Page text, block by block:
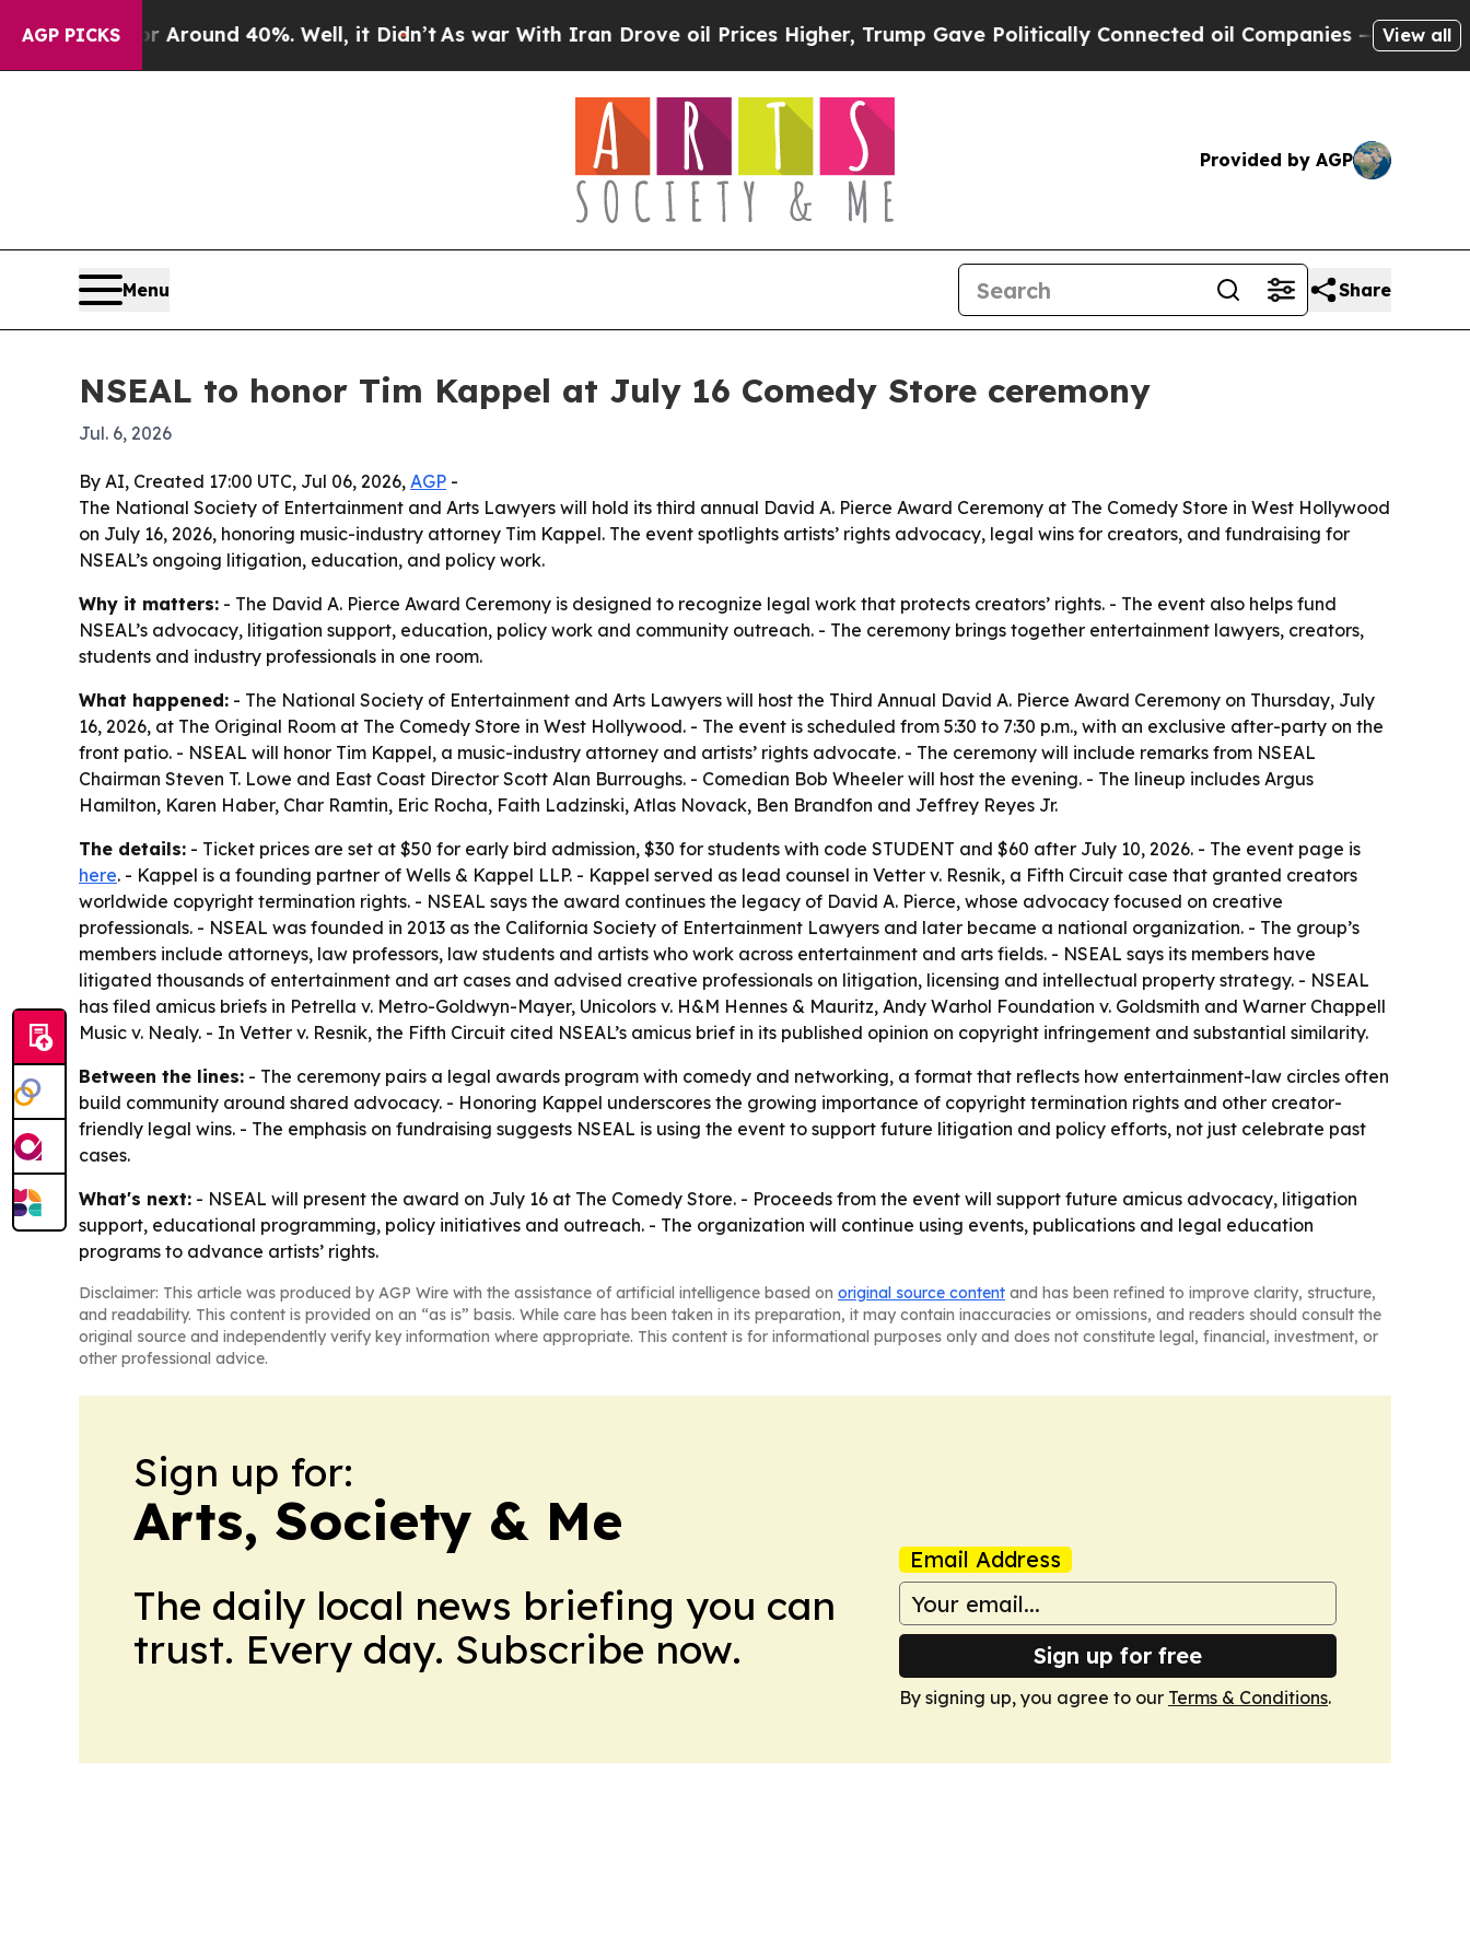
AGP PICKS
Floor Around 40%. Well, it Didn’tAs war With Iran Drove oil Prices Higher, Trump Gave Politically Connected oil Companies — not Taxpayers
View all
Provided by AGP
Menu Share
NSEAL to honor Tim Kappel at July 16 Comedy Store ceremony
Jul. 6, 2026
By AI, Created 17:00 UTC, Jul 06, 2026, AGP -
The National Society of Entertainment and Arts Lawyers will hold its third annual David A. Pierce Award Ceremony at The Comedy Store in West Hollywood
on July 16, 2026, honoring music-industry attorney Tim Kappel. The event spotlights artists’ rights advocacy, legal wins for creators, and fundraising for
NSEAL’s ongoing litigation, education, and policy work.
Why it matters: - The David A. Pierce Award Ceremony is designed to recognize legal work that protects creators’ rights. - The event also helps fund
NSEAL’s advocacy, litigation support, education, policy work and community outreach. - The ceremony brings together entertainment lawyers, creators,
students and industry professionals in one room.
What happened: - The National Society of Entertainment and Arts Lawyers will host the Third Annual David A. Pierce Award Ceremony on Thursday, July
16, 2026, at The Original Room at The Comedy Store in West Hollywood. - The event is scheduled from 5:30 to 7:30 p.m., with an exclusive after-party on the
front patio. - NSEAL will honor Tim Kappel, a music-industry attorney and artists’ rights advocate. - The ceremony will include remarks from NSEAL
Chairman Steven T. Lowe and East Coast Director Scott Alan Burroughs. - Comedian Bob Wheeler will host the evening. - The lineup includes Argus
Hamilton, Karen Haber, Char Ramtin, Eric Rocha, Faith Ladzinski, Atlas Novack, Ben Brandfon and Jeffrey Reyes Jr.
The details: - Ticket prices are set at $50 for early bird admission, $30 for students with code STUDENT and $60 after July 10, 2026. - The event page is
here. - Kappel is a founding partner of Wells & Kappel LLP. - Kappel served as lead counsel in Vetter v. Resnik, a Fifth Circuit case that granted creators
worldwide copyright termination rights. - NSEAL says the award continues the legacy of David A. Pierce, whose advocacy focused on creative
professionals. - NSEAL was founded in 2013 as the California Society of Entertainment Lawyers and later became a national organization. - The group’s
members include attorneys, law professors, law students and artists who work across entertainment and arts fields. - NSEAL says its members have
litigated thousands of entertainment and art cases and advised creative professionals on litigation, licensing and intellectual property strategy. - NSEAL
has filed amicus briefs in Petrella v. Metro-Goldwyn-Mayer, Unicolors v. H&M Hennes & Mauritz, Andy Warhol Foundation v. Goldsmith and Warner Chappell
Music v. Nealy. - In Vetter v. Resnik, the Fifth Circuit cited NSEAL’s amicus brief in its published opinion on copyright infringement and substantial similarity.
Between the lines: - The ceremony pairs a legal awards program with comedy and networking, a format that reflects how entertainment-law circles often
build community around shared advocacy. - Honoring Kappel underscores the growing importance of copyright termination rights and other creator-
friendly legal wins. - The emphasis on fundraising suggests NSEAL is using the event to support future litigation and policy efforts, not just celebrate past
cases.
What's next: - NSEAL will present the award on July 16 at The Comedy Store. - Proceeds from the event will support future amicus advocacy, litigation
support, educational programming, policy initiatives and outreach. - The organization will continue using events, publications and legal education
programs to advance artists’ rights.
Disclaimer: This article was produced by AGP Wire with the assistance of artificial intelligence based on original source content and has been refined to improve clarity, structure,
and readability. This content is provided on an “as is” basis. While care has been taken in its preparation, it may contain inaccuracies or omissions, and readers should consult the
original source and independently verify key information where appropriate. This content is for informational purposes only and does not constitute legal, financial, investment, or
other professional advice.
Sign up for:
Arts, Society & Me
The daily local news briefing you can
trust. Every day. Subscribe now.
Email Address
Sign up for free
By signing up, you agree to our Terms & Conditions.